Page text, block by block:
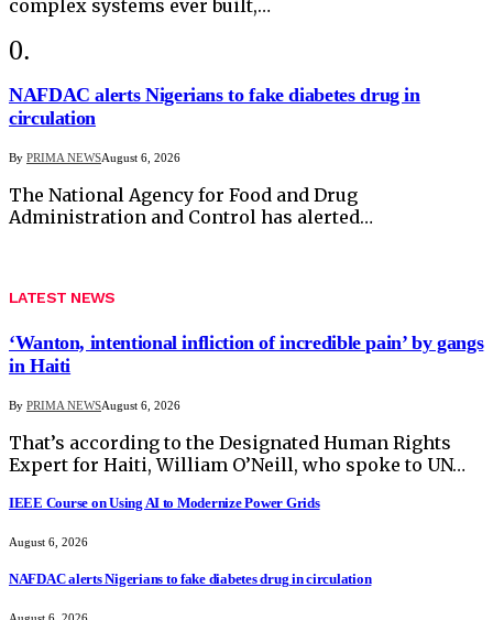
complex systems ever built,…
NAFDAC alerts Nigerians to fake diabetes drug in
circulation
By PRIMA NEWSAugust 6, 2026
The National Agency for Food and Drug
Administration and Control has alerted…
LATEST NEWS
‘Wanton, intentional infliction of incredible pain’ by gangs
in Haiti
By PRIMA NEWSAugust 6, 2026
That’s according to the Designated Human Rights
Expert for Haiti, William O’Neill, who spoke to UN…
IEEE Course on Using AI to Modernize Power Grids
August 6, 2026
NAFDAC alerts Nigerians to fake diabetes drug in circulation